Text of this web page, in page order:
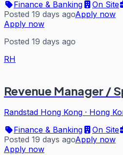
Finance & Banking On Site
Posted 19 days agoApply now
Apply now
Posted 19 days ago
RH
Revenue Manager /
Randstad Hong Kong · Hong
Finance & Banking
On Site
Posted 19 days agoApply now
Apply now